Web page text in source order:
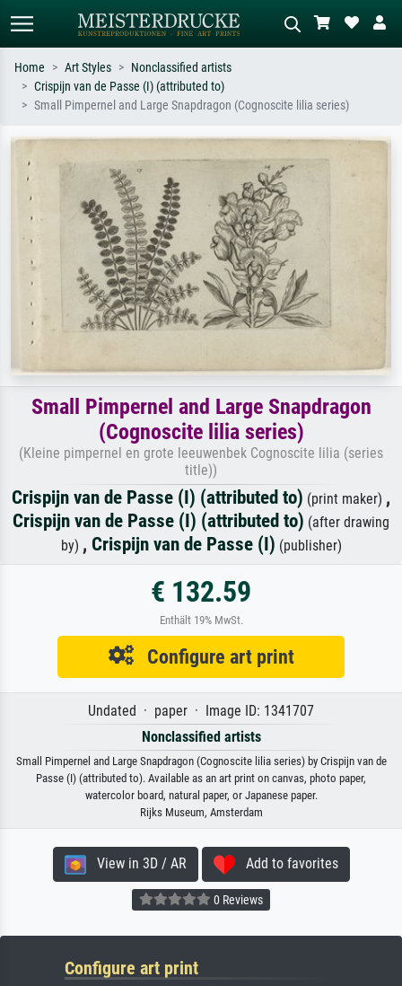
Standard search AI image search
Impressionism, Hokusai wave, nude.
oil painting, standing nude next to a
Home Art Styles
Nonclassified artists
Crispijn van de Passe (I) (attributed to)
Small Pimpernel and Large Snapdragon (Cognoscite lilia series)
Small Pimpernel and Large Snapdragon
(Cognoscite lilia series)
(Kleine pimpernel en grote leeuwenbek Cognoscite lilia (series
title))
Crispijn van de Passe (I) (attributed to) (print maker) ,
Crispijn van de Passe (I) (attributed to) (after drawing
by) , Crispijn van de Passe (I) (publisher)
€ 132.59
Enthält 19% MwSt.
Configure art print
Undated · paper · Image ID: 1341707
Nonclassified artists
Small Pimpernel and Large Snapdragon (Cognoscite lilia series) by Crispijn van de
Passe (I) (attributed to). Available as an art print on canvas, photo paper,
watercolor board, natural paper, or Japanese paper.
Rijks Museum, Amsterdam
View in 3D / AR Add to favorites
0 Reviews
Configure art print